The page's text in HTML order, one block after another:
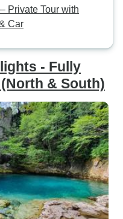
Private Tour with
Car
- Fully
& South)